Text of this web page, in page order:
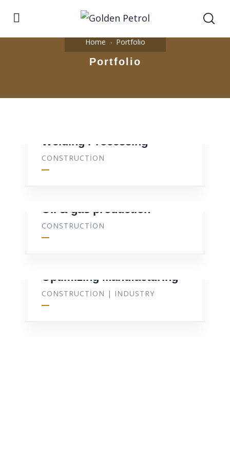
Home Portfolio
Portfolio
Welding Processing
CONSTRUCTION
Oil & gas production
CONSTRUCTION
Optimizing Manufacturing
CONSTRUCTION | INDUSTRY